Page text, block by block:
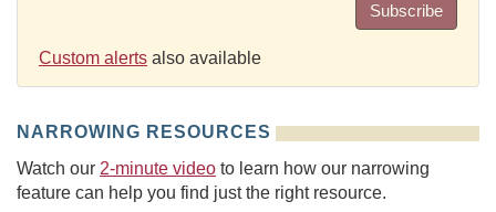
Subscribe
Custom alerts also available
NARROWING RESOURCES
Watch our 2-minute video to learn how our narrowing
feature can help you find just the right resource.